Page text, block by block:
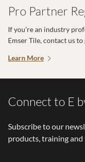
Pro Partner
If you’re an industry
Emser Tile, contact us
Learn More
Connect to E
Subscribe to our
products, training and